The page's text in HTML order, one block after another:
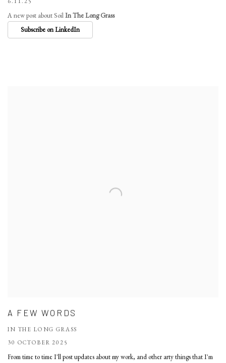
A new post about SoilIn The Long Grass
Subscribe on LinkedIn
A FEW WORDS
IN THE LONG GRASS
30 OCTOBER 2025
From time to time I'll post updates about my work, and other arty things that I'm